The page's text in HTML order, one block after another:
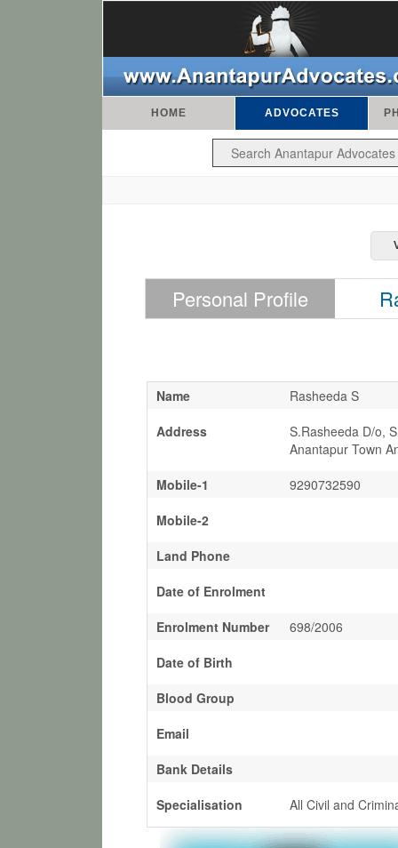
HOME ADVOCATES
Personal Profile
Name
Rasheeda S
Address
S.Rasheeda D/o,
Anantapur Town
Mobile-1
9290732590
Mobile-2
Land Phone
Date of Enrolment
Enrolment Number
698/2006
Date of Birth
Blood Group
Email
Bank Details
Specialisation
All Civil and